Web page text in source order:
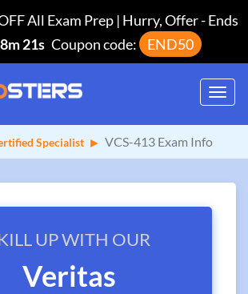
All Exam Prep | Hurry, Offer-Ends
21s Coupon code: END50
Specialist VCS-413 Exam Info
UP WITH OUR
Veritas